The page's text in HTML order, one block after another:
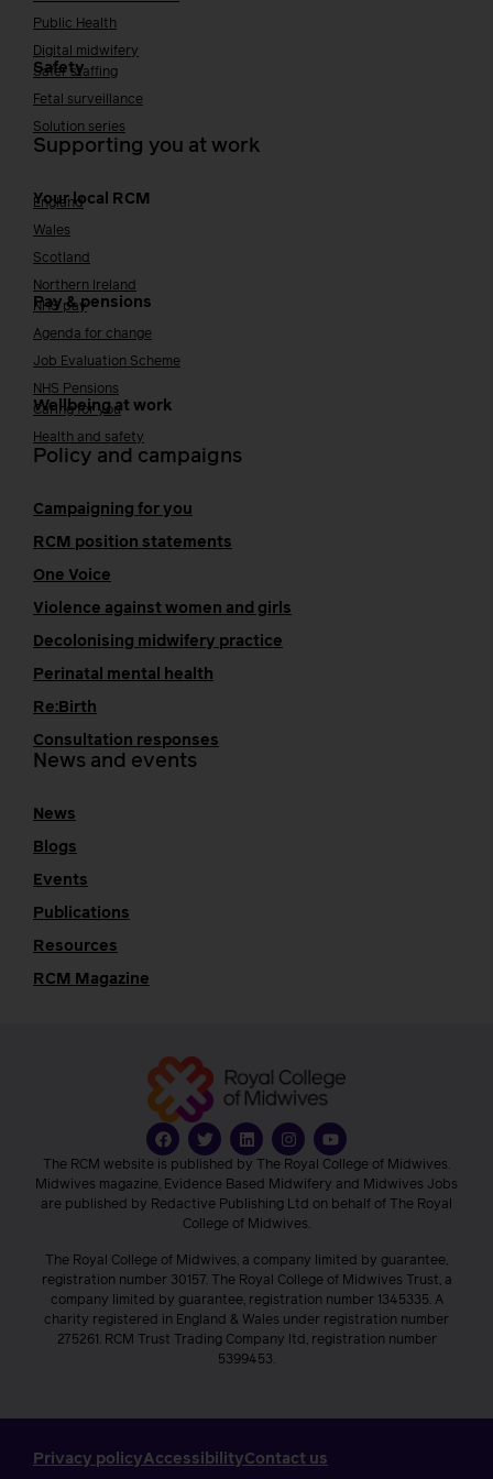
Public Health
Digital midwifery
Safety
Safer staffing
Fetal surveillance
Solution series
Supporting you at work
Your local RCM
England
Wales
Scotland
Northern Ireland
Pay & pensions
NHS pay
Agenda for change
Job Evaluation Scheme
NHS Pensions
Wellbeing at work
Caring for you
Health and safety
Policy and campaigns
Campaigning for you
RCM position statements
One Voice
Violence against women and girls
Decolonising midwifery practice
Perinatal mental health
Re:Birth
Consultation responses
News and events
News
Blogs
Events
Publications
Resources
RCM Magazine
The RCM website is published by The Royal College of Midwives.
Midwives magazine, Evidence Based Midwifery and Midwives Jobs
are published by Redactive Publishing Ltd on behalf of The Royal
College of Midwives.
The Royal College of Midwives, a company limited by guarantee,
registration number 30157. The Royal College of Midwives Trust, a
company limited by guarantee, registration number 1345335. A
charity registered in England & Wales under registration number
275261. RCM Trust Trading Company ltd, registration number
5399453.
Privacy policyAccessibilityContact us